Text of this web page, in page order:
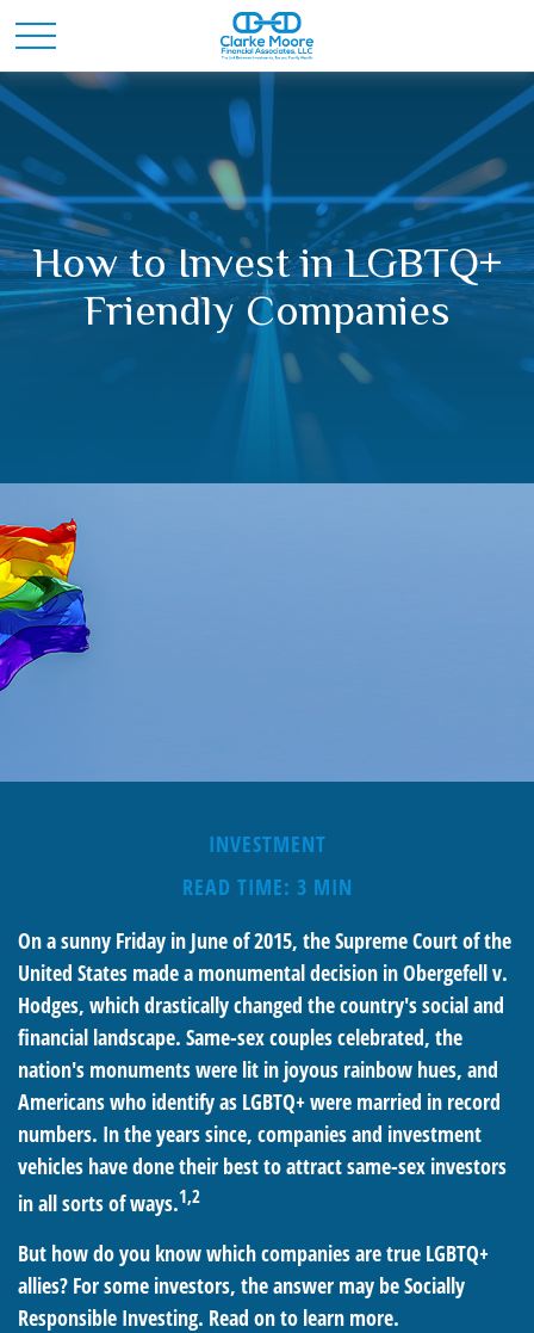
How to Invest in LGBTQ+
Friendly Companies
INVESTMENT
READ TIME: 3 MIN
On a sunny Friday in June of 2015, the Supreme Court of the
United States made a monumental decision in Obergefell v.
Hodges, which drastically changed the country's social and
financial landscape. Same-sex couples celebrated, the
nation's monuments were lit in joyous rainbow hues, and
Americans who identify as LGBTQ+ were married in record
numbers. In the years since, companies and investment
vehicles have done their best to attract same-sex investors
in all sorts of ways.1,2
But how do you know which companies are true LGBTQ+
allies? For some investors, the answer may be Socially
Responsible Investing. Read on to learn more.